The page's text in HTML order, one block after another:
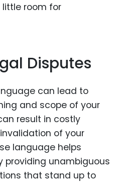
room for
Disputes
can lead to
and scope of your
result in costly
of your
language helps
providing unambiguous
that stand up to